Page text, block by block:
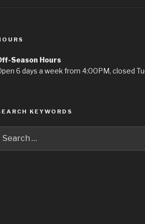
Season Hours
6 days a week from 4:00PM, closed
KEYWORDS
for: